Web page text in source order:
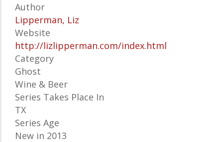
Author
Lipperman, Liz
Website
http://lizlipperman.com/index.html
Category
Ghost
Wine & Beer
Series Takes Place In
TX
Series Age
New in 2013